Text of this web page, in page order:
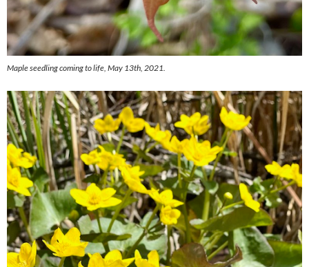
Maple seedling coming to life, May 13th, 2021.